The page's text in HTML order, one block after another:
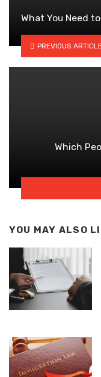
What You Need
PREVIOUS
Which
YOU MAY ALSO